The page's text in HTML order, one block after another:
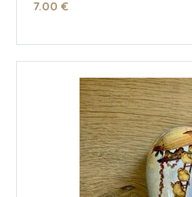
7.00 €